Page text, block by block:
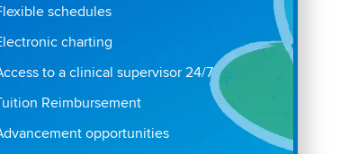
schedules
charting
to a clinical supervisor 24/7
Reimbursement
opportunities